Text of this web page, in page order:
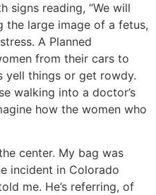
signs reading, “We will
the large image of a fetus,
A Planned
from their cars to
yell things or get rowdy.
walking into a doctor’s
how the women who
center. My bag was
incident in Colorado
me. He’s referring, of